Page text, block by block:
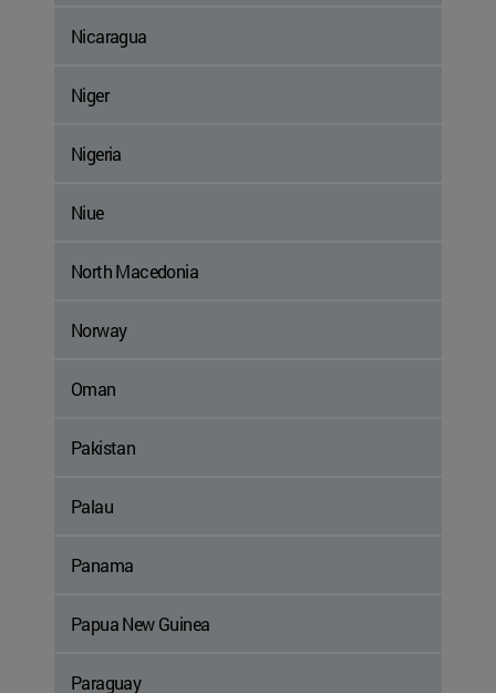
Nicaragua
Niger
Nigeria
Niue
North Macedonia
Norway
Oman
Pakistan
Palau
Panama
Papua New Guinea
Paraguay